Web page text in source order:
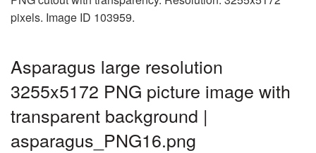
pixels. Image ID 103959.
Asparagus large resolution
3255x5172 PNG picture image with
transparent background |
asparagus_PNG16.png